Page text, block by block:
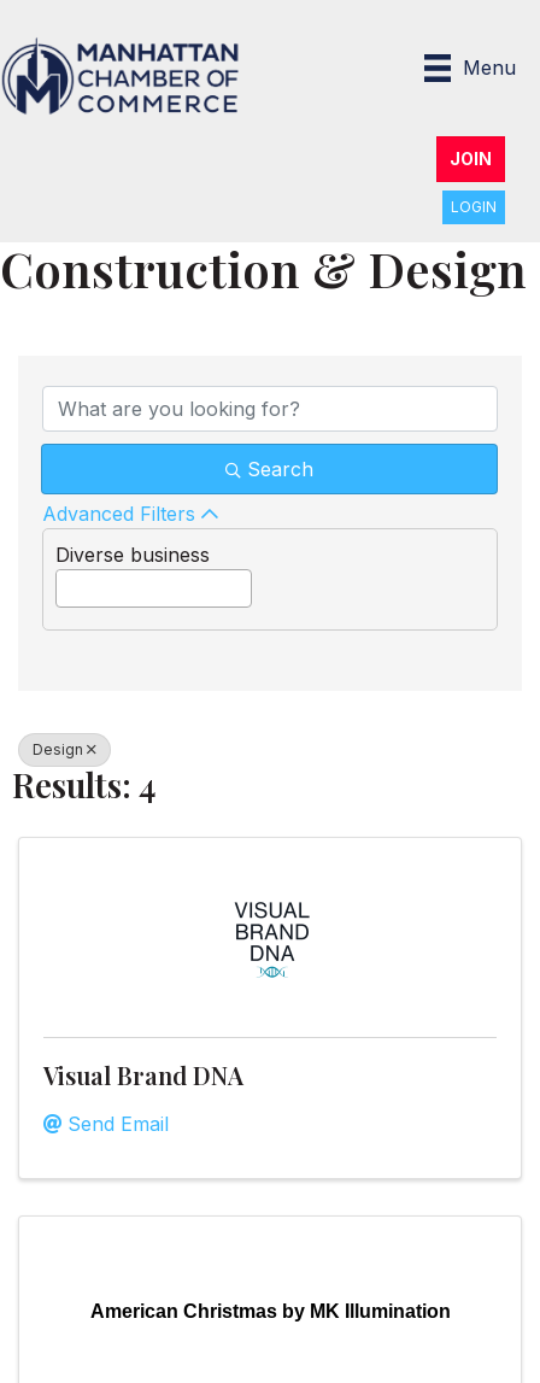
Menu
JOIN
LOGIN
Construction & Design
Search
Advanced Filters
Diverse business
Design
Results: 4
Visual Brand DNA
Send Email
American Christmas by MK Illumination